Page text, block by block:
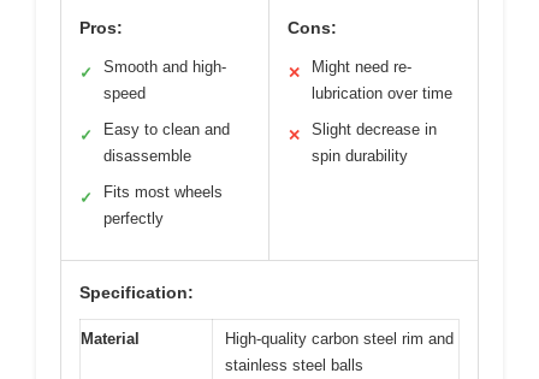
Pros:
✓
Smooth and high-
speed
✓
Easy to clean and
disassemble
✓
Fits most wheels
perfectly
Cons:
✕
Might need re-
lubrication over time
✕
Slight decrease in
spin durability
Specification:
Material
High-quality carbon steel rim and
stainless steel balls